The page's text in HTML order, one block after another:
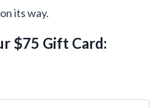
its way.
$75 Gift Card: